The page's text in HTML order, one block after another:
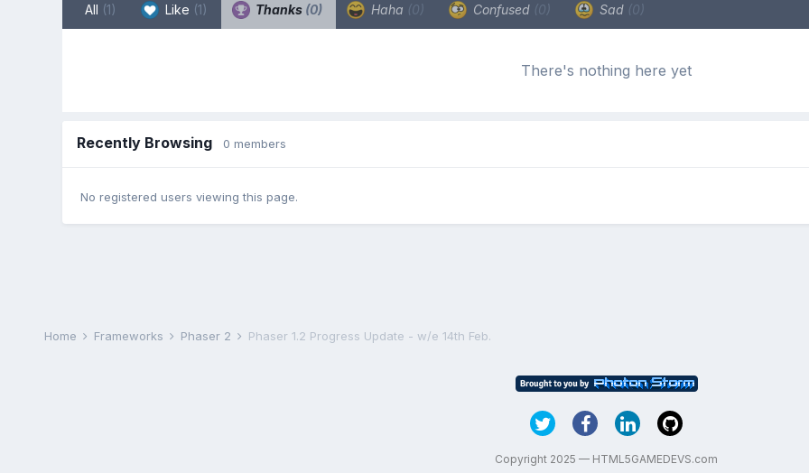
All (1) Like (1) Thanks (0) Haha (0) Confused (0) Sad (0)
There's nothing here yet
Recently Browsing 0 members
No registered users viewing this page.
Home Frameworks Phaser 2 Phaser 1.2 Progress Update - w/e 14th Feb.
Copyright 2025 — HTML5GAMEDEVS.com